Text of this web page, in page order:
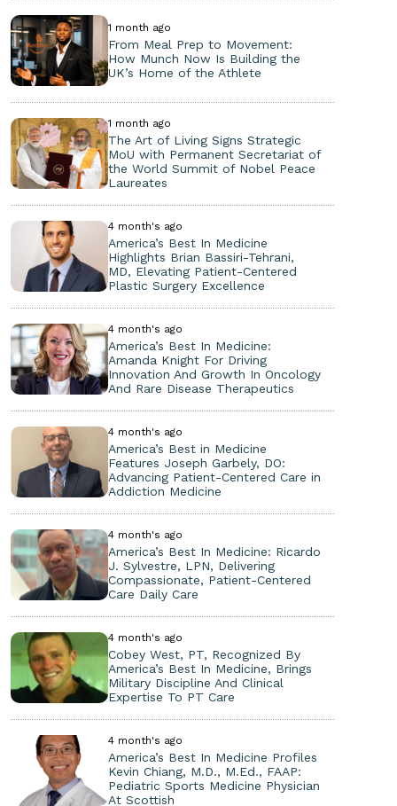
1 month ago
From Meal Prep to Movement:
How Munch Now Is Building the
UK’s Home of the Athlete
1 month ago
The Art of Living Signs Strategic
MoU with Permanent Secretariat of
the World Summit of Nobel Peace
Laureates
4 month's ago
America’s Best In Medicine
Highlights Brian Bassiri-Tehrani,
MD, Elevating Patient-Centered
Plastic Surgery Excellence
4 month's ago
America’s Best In Medicine:
Amanda Knight For Driving
Innovation And Growth In Oncology
And Rare Disease Therapeutics
4 month's ago
America’s Best in Medicine
Features Joseph Garbely, DO:
Advancing Patient-Centered Care in
Addiction Medicine
4 month's ago
America’s Best In Medicine: Ricardo
J. Sylvestre, LPN, Delivering
Compassionate, Patient-Centered
Care Daily Care
4 month's ago
Cobey West, PT, Recognized By
America’s Best In Medicine, Brings
Military Discipline And Clinical
Expertise To PT Care
4 month's ago
America’s Best In Medicine Profiles
Kevin Chiang, M.D., M.Ed., FAAP:
Pediatric Sports Medicine Physician
At Scottish